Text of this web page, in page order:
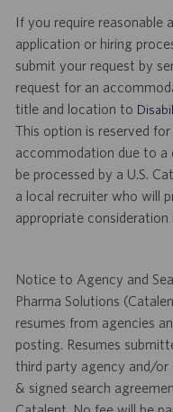
If you require
application or hiring
submit your request by
request for an
title and location to
This option is reserved
accommodation due to a
be processed by a U.S.
a local recruiter who will
appropriate
Notice to Agency and
Pharma Solutions
resumes from agencies
posting. Resumes
third party agency and/
& signed search